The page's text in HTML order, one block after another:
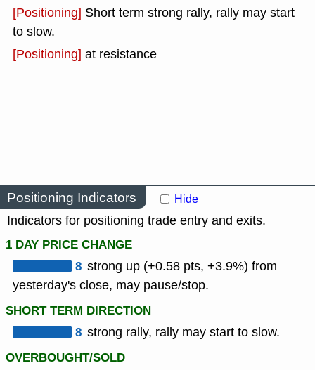
[Positioning] Short term strong rally, rally may start
to slow.
[Positioning] at resistance
Positioning Indicators Hide
Indicators for positioning trade entry and exits.
1 DAY PRICE CHANGE
8 strong up (+0.58 pts, +3.9%) from
yesterday's close, may pause/stop.
SHORT TERM DIRECTION
8 strong rally, rally may start to slow.
OVERBOUGHT/SOLD